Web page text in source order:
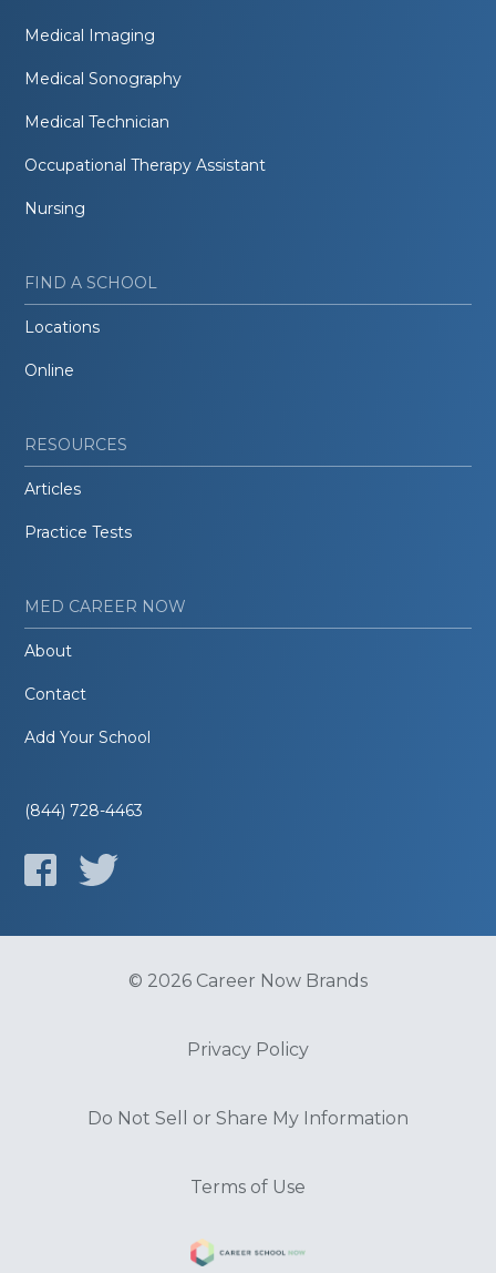
Medical Imaging
Medical Sonography
Medical Technician
Occupational Therapy Assistant
Nursing
FIND A SCHOOL
Locations
Online
RESOURCES
Articles
Practice Tests
MED CAREER NOW
About
Contact
Add Your School
(844) 728-4463
© 2026 Career Now Brands
Privacy Policy
Do Not Sell or Share My Information
Terms of Use